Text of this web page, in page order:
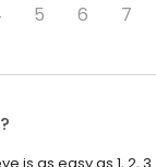
5 6 7